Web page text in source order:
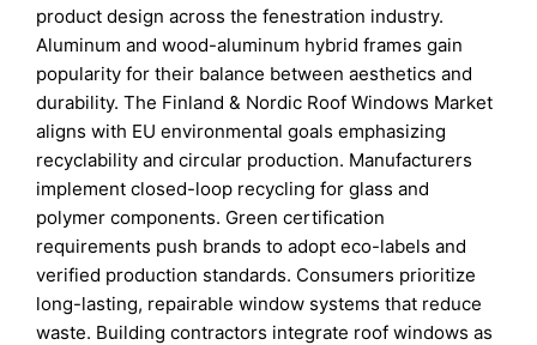
product design across the fenestration industry.
Aluminum and wood-aluminum hybrid frames gain
popularity for their balance between aesthetics and
durability. The Finland & Nordic Roof Windows Market
aligns with EU environmental goals emphasizing
recyclability and circular production. Manufacturers
implement closed-loop recycling for glass and
polymer components. Green certification
requirements push brands to adopt eco-labels and
verified production standards. Consumers prioritize
long-lasting, repairable window systems that reduce
waste. Building contractors integrate roof windows as